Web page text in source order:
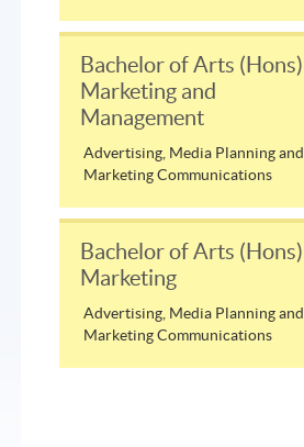
Bachelor of Arts (Hons)
Marketing and
Management
Advertising, Media Planning and
Marketing Communications
Bachelor of Arts (Hons)
Marketing
Advertising, Media Planning and
Marketing Communications